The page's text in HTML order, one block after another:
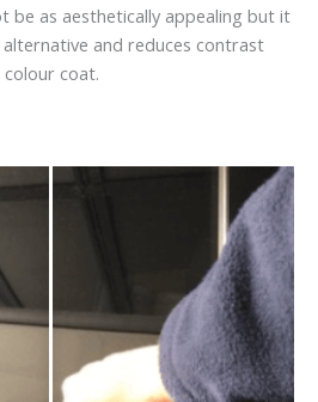
be as aesthetically appealing but it
alternative and reduces contrast
coat.